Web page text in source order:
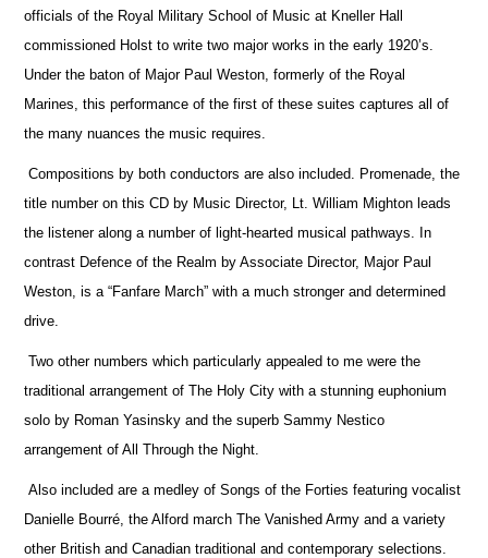
officialsof the Royal Military School of Music at Kneller Hall
commissioned Holst to write two major works in the early 1920’s.
Under the baton of Major Paul Weston, formerly of the Royal
Marines, this performance of the first of these suites captures all of
the many nuances the music requires.
Compositions by both conductors are also included. Promenade, the
title number on this CD by Music Director, Lt. William Mighton leads
the listener along a number of light-hearted musical pathways. In
contrast Defence of the Realm by Associate Director, Major Paul
Weston, is a “Fanfare March” with a much stronger and determined
drive.
Two other numbers which particularly appealed to me were the
traditional arrangement of The Holy City with a stunning euphonium
solo by Roman Yasinsky and the superb Sammy Nestico
arrangement of All Through the Night.
Also included are a medley of Songs of the Forties featuring vocalist
Danielle Bourré, the Alford march The Vanished Army and a variety
other British and Canadian traditional and contemporary selections.